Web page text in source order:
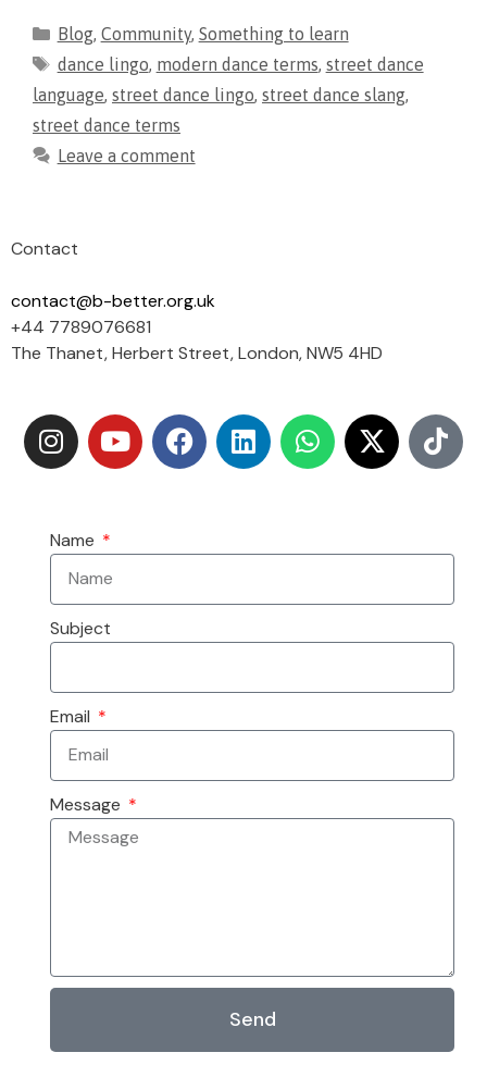
Blog, Community, Something to learn
dance lingo modern dance terms street dance
language street dance lingo street dance slang
street dance terms
Leave a comment
Contact
contact@b-better.org.uk
+44 7789076681
The Thanet, Herbert Street, London, NW5 4HD
Name
Subject
Email
Message
Send